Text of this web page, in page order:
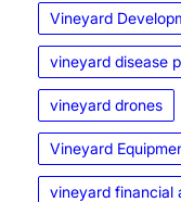
Vineyard
vineyard disease
vineyard drones
Vineyard
vineyard financial